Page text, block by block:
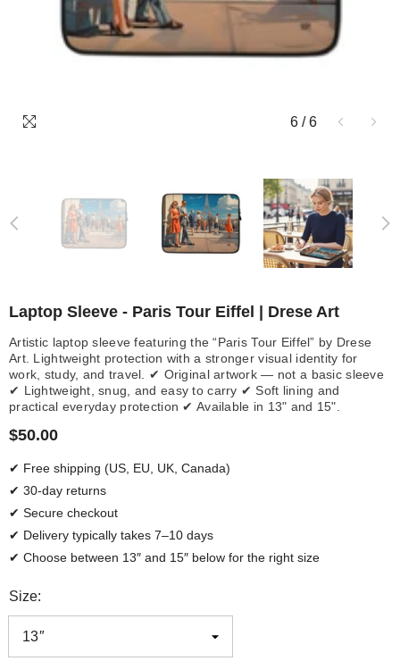
6 / 6
Laptop Sleeve - Paris Tour Eiffel | Drese Art
Artistic laptop sleeve featuring the “Paris Tour Eiffel” by Drese
Art. Lightweight protection with a stronger visual identity for
work, study, and travel. ✔ Original artwork — not a basic sleeve
✔ Lightweight, snug, and easy to carry ✔ Soft lining and
practical everyday protection ✔ Available in 13" and 15".
$50.00
✔ Free shipping (US, EU, UK, Canada)
✔ 30-day returns
✔ Secure checkout
✔ Delivery typically takes 7–10 days
✔ Choose between 13″ and 15″ below for the right size
Size: